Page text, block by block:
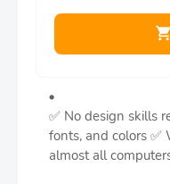
✅ No design skills
fonts, and colors ✅
almost all